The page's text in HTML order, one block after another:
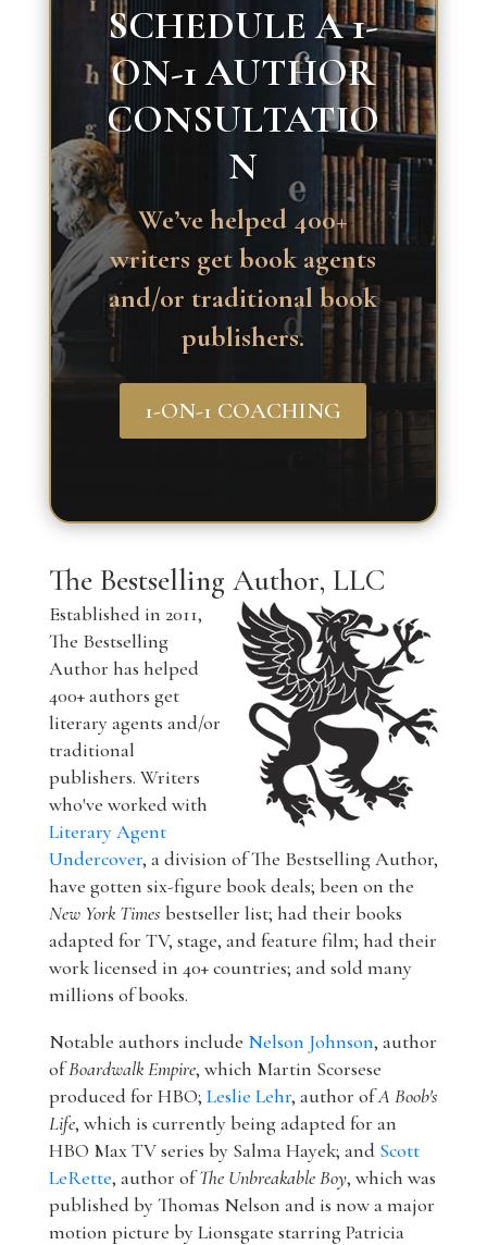
SCHEDULE A 1-
ON-1 AUTHOR
CONSULTATIO
N
We’ve helped 400+
writers get book agents
and/or traditional book
publishers.
1-ON-1 COACHING
The Bestselling Author, LLC
Established in 2011,
The Bestselling
Author has helped
400+ authors get
literary agents and/or
traditional
publishers. Writers
who've worked with
Literary Agent
Undercover, a division of The Bestselling Author,
have gotten six-figure book deals; been on the
New York Times bestseller list; had their books
adapted for TV, stage, and feature film; had their
work licensed in 40+ countries; and sold many
millions of books.
Notable authors include Nelson Johnson, author
ofBoardwalk Empire, which Martin Scorsese
produced for HBO; Leslie Lehr, author ofA Boob's
Life, which is currently being adapted for an
HBO Max TV series by Salma Hayek; and Scott
LeRette, author ofThe Unbreakable Boy, which was
published by Thomas Nelson and is now a major
motion picture by Lionsgate starring Patricia